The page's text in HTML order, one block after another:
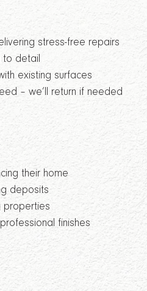
stress-free repairs
to detail
existing surfaces
– we’ll return if needed
their home
deposits
properties
finishes